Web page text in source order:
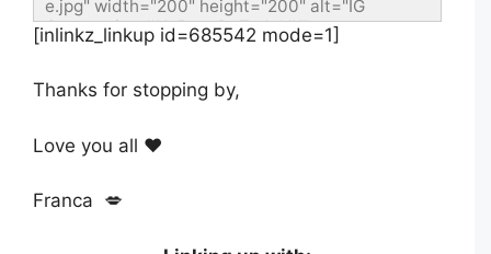
e.jpg" width="200" height="200" alt="IG
Community: #UnPocoDeTodoUK"
style="border:none;"/></a></div>
[inlinkz_linkup id=685542 mode=1]
Thanks for stopping by,
Love you all ❤️
Franca 💋